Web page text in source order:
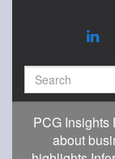
PCG Insights
about